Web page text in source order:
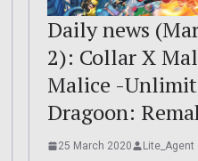
Daily news
2): Collar X
Malice -
Dragoon:
25 March 2020 Lite_Agent